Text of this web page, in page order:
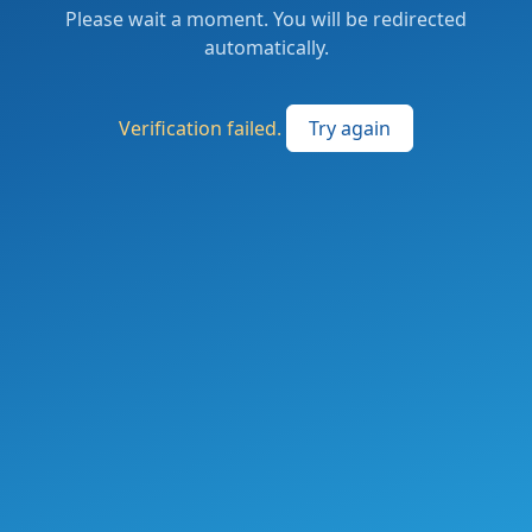
Please wait a moment. You will be redirected
automatically.
Verification failed. Try again